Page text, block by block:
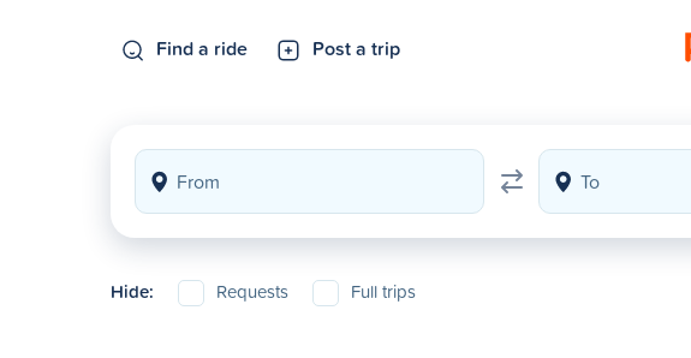
Find a ride Post a trip
Hide: Requests Full trips